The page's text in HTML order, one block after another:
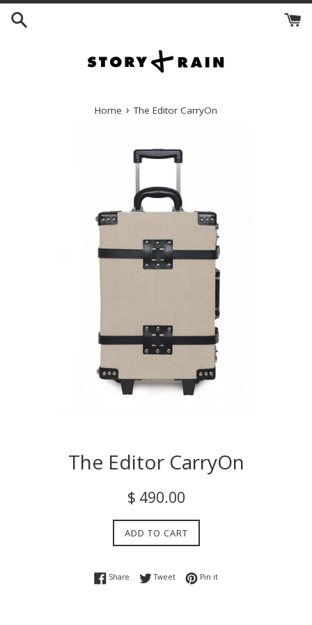
Skip
Home › The Editor CarryOn
The Editor CarryOn
Regular
$ 490.00
ADD TO CART
Share Share on Facebook
TweetTweet on Twitter
Pin itPin on Pinterest